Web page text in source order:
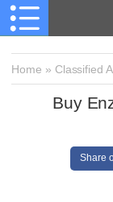
Home » Classified
Buy
Share